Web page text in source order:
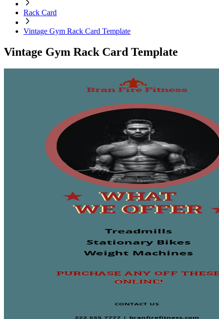
Rack Card
Vintage Gym Rack Card Template
Vintage Gym Rack Card Template